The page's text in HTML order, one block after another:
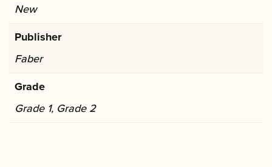
New
Publisher
Faber
Grade
Grade 1, Grade 2